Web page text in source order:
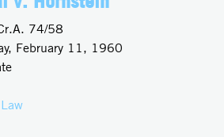
74/58
February 11, 1960